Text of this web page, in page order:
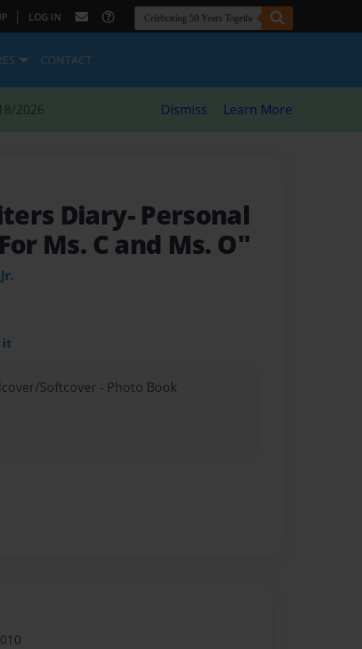
| LOG IN
CONTACT
2026 Dismiss Learn More
Diary- Personal
Ms. C and Ms. O"
it
Softcover - Photo Book